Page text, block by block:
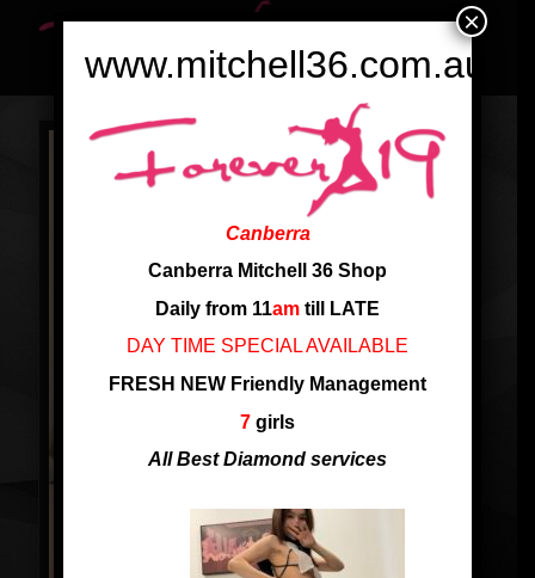
www.mitchell36.com.au
Canberra
Canberra Mitchell 36 Shop
Daily from 11am till LATE
DAY TIME SPECIAL AVAILABLE
FRESH NEW Friendly Management
7 girls
All Best Diamond services
×